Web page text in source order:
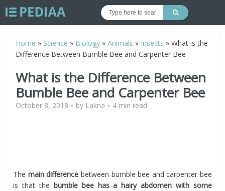
Home » Science » Biology »Animals » Insects »What is the
Difference Between Bumble Bee and Carpenter Bee
What is the Difference Between
Bumble Bee and Carpenter Bee
October 8, 2018 by Lakna 4 min read
The main difference between bumble bee and carpenter bee
is that the bumble bee has a hairy abdomen with some